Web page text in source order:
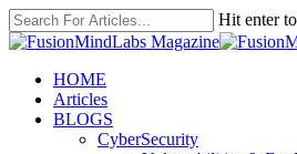
Skip
to
content
Hit enter
Close
search
Menu
HOME
Articles
BLOGS
CyberSecurity